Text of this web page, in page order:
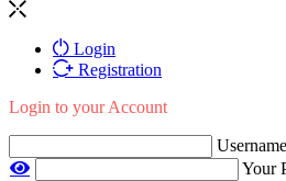
Login
Registration
Login to your Account
Username
Your